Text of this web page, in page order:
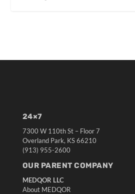
24×7
7300 W 110th St – Floor 7
Overland Park, KS 66210
(913) 955-2600
OUR PARENT COMPANY
MEDQOR LLC
About MEDQOR